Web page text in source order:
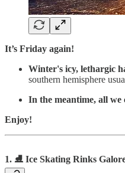
It’s Friday again!
Winter's icy, lethargic
southern hemisphere
In the meantime, all we
Enjoy!
1. ⛸️ Ice Skating Rinks